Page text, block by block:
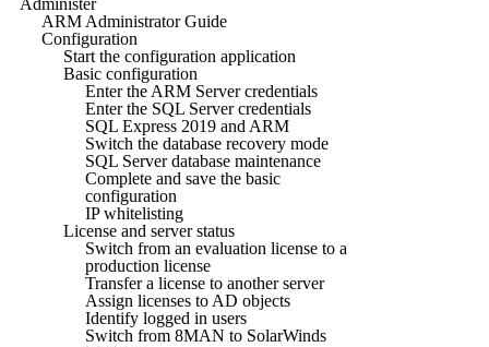
ARM Administrator Guide
Configuration
Start the configuration application
Basic configuration
Enter the ARM Server credentials
Enter the SQL Server credentials
SQL Express 2019 and ARM
Switch the database recovery mode
SQL Server database maintenance
Complete and save the basic
configuration
IP whitelisting
License and server status
Switch from an evaluation license to a
production license
Transfer a license to another server
Assign licenses to AD objects
Identify logged in users
Switch from 8MAN to SolarWinds